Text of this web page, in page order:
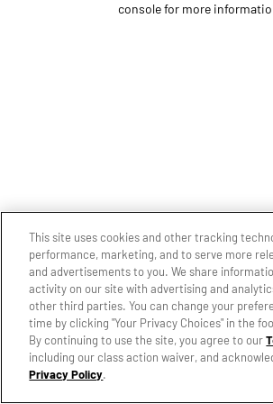
console for more
This site uses cookies and other tracking
performance, marketing, and to serve more
and advertisements to you. We share
activity on our site with advertising and
other third parties. You can change your
time by clicking "Your Privacy Choices" in the
By continuing to use the site, you agree to our
including our class action waiver, and
Privacy Policy.